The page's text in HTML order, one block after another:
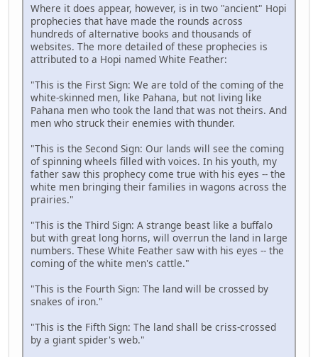
Where it does appear, however, is in two "ancient" Hopi
prophecies that have made the rounds across
hundreds of alternative books and thousands of
websites. The more detailed of these prophecies is
attributed to a Hopi named White Feather:
"This is the First Sign: We are told of the coming of the
white-skinned men, like Pahana, but not living like
Pahana men who took the land that was not theirs. And
men who struck their enemies with thunder.
"This is the Second Sign: Our lands will see the coming
of spinning wheels filled with voices. In his youth, my
father saw this prophecy come true with his eyes -- the
white men bringing their families in wagons across the
prairies."
"This is the Third Sign: A strange beast like a buffalo
but with great long horns, will overrun the land in large
numbers. These White Feather saw with his eyes -- the
coming of the white men's cattle."
"This is the Fourth Sign: The land will be crossed by
snakes of iron."
"This is the Fifth Sign: The land shall be criss-crossed
by a giant spider's web."